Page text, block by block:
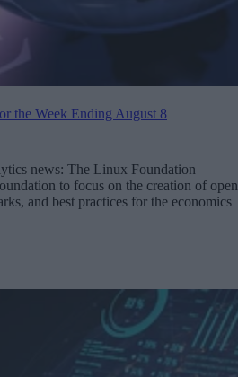
the Week Ending August 8
news: The Linux Foundation
to focus on the creation of open
and best practices for the economics